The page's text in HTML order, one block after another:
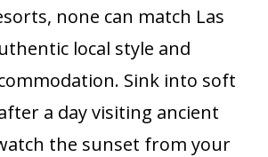
none can match Las
local style and
Sink into soft
a day visiting ancient
the sunset from your